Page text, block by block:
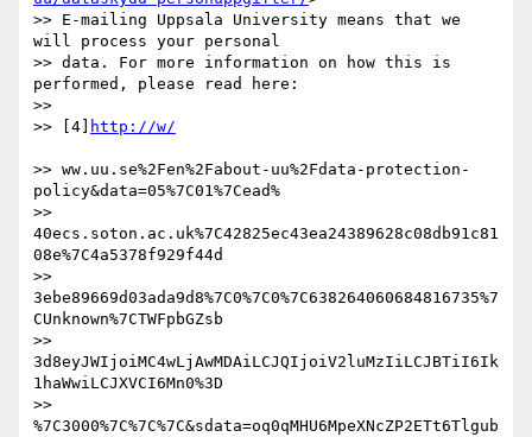
>> E-mailing Uppsala University means that we
will process your personal
>> data. For more information on how this is
performed, please read here:
>>
>> [4]
>> ww.uu.se%2Fen%2Fabout-uu%2Fdata-protection-
policy&data=05%7C01%7Cead%
>>
40ecs.soton.ac.uk%7C42825ec43ea24389628c08db91c81
08e%7C4a5378f929f44d
>>
3ebe89669d03ada9d8%7C0%7C0%7C638264060684816735%7
CUnknown%7CTWFpbGZsb
>>
3d8eyJWIjoiMC4wLjAwMDAiLCJQIjoiV2luMzIiLCJBTiI6Ik
1haWwiLCJXVCI6Mn0%3D
>>
%7C3000%7C%7C%7C&sdata=oq0qMHU6MpeXNcZP2ETt6Tlgub